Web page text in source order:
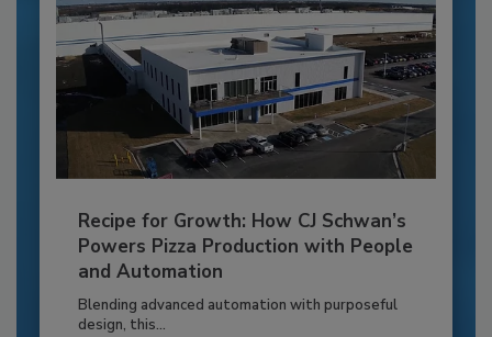
Recipe for Growth: How CJ Schwan’s
Powers Pizza Production with People
and Automation
Blending advanced automation with purposeful
design, this...